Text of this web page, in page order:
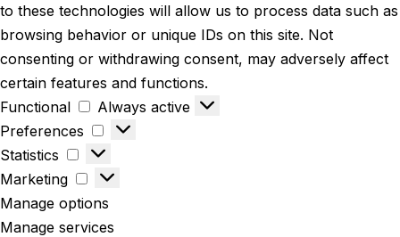
to these technologies will allow us to process data such as
browsing behavior or unique IDs on this site. Not
consenting or withdrawing consent, may adversely affect
certain features and functions.
Functional
Always active
Preferences
Statistics
Marketing
Manage options
Manage services